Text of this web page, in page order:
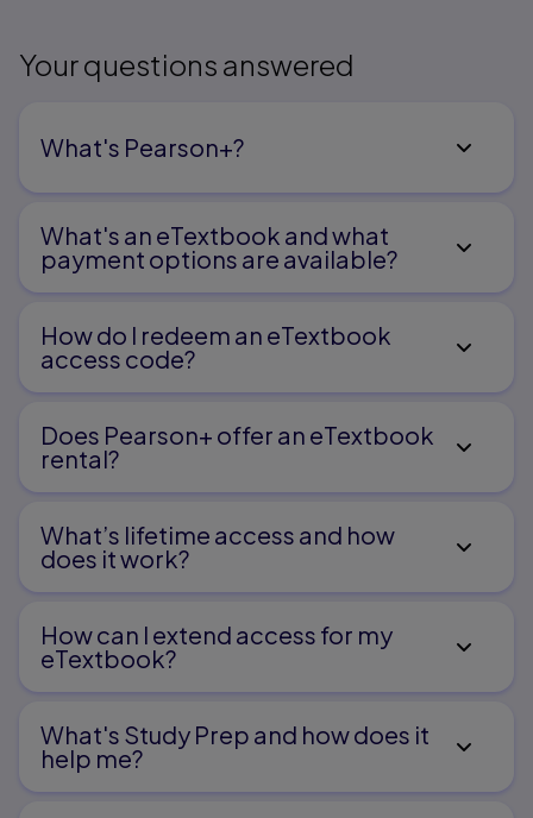
Your questions answered
What's Pearson+?
What's an eTextbook and what
payment options are available?
How do I redeem an eTextbook
access code?
Does Pearson+ offer an eTextbook
rental?
What’s lifetime access and how
does it work?
How can I extend access for my
eTextbook?
What's Study Prep and how does it
help me?​